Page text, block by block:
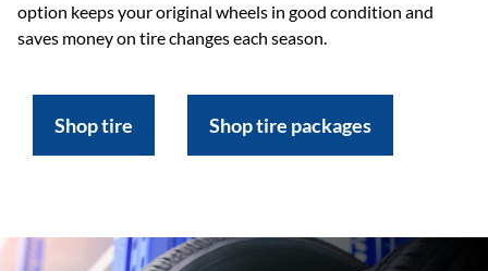
option keeps your original wheels in good condition and
saves money on tire changes each season.
Shop tire Shop tire packages